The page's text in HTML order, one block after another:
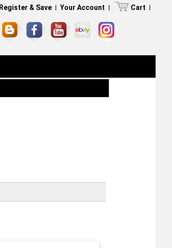
Register & Save | Your Account | Cart |